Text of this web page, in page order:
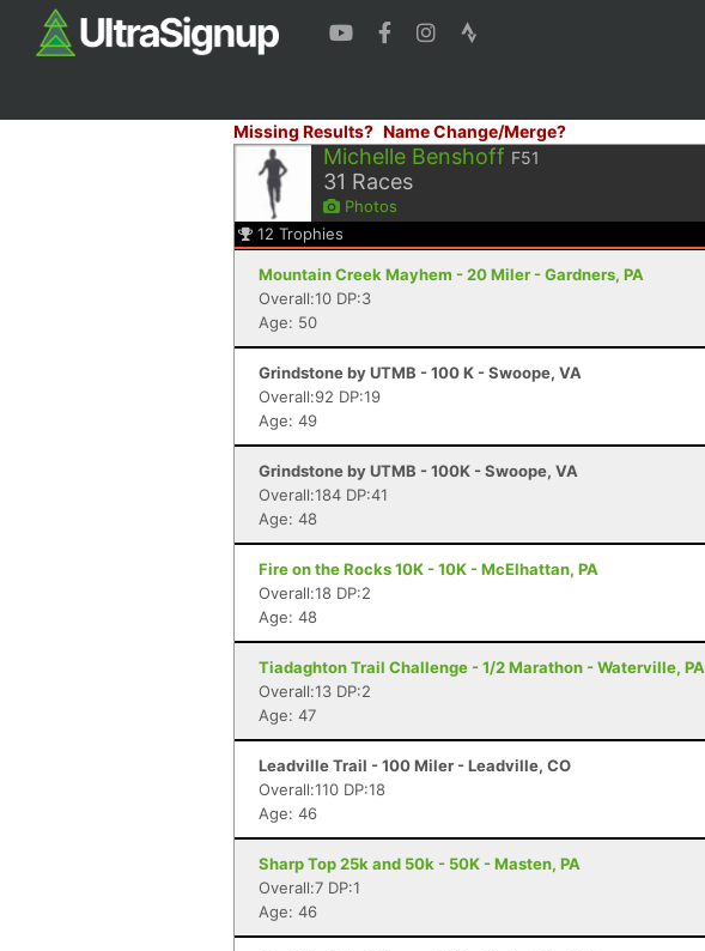
Missing Results? Name Change/Merge?
Michelle Benshoff F51
31 Races
Photos
12 Trophies
Mountain Creek Mayhem - 20 Miler - Gardners, PA
Overall:10 DP:3
Age: 50
Grindstone by UTMB - 100 K - Swoope, VA
Overall:92 DP:19
Age: 49
Grindstone by UTMB - 100K - Swoope, VA
Overall:184 DP:41
Age: 48
Fire on the Rocks 10K - 10K - McElhattan, PA
Overall:18 DP:2
Age: 48
Tiadaghton Trail Challenge - 1/2 Marathon - Waterville, PA
Overall:13 DP:2
Age: 47
Leadville Trail - 100 Miler - Leadville, CO
Overall:110 DP:18
Age: 46
Sharp Top 25k and 50k - 50K - Masten, PA
Overall:7 DP:1
Age: 46